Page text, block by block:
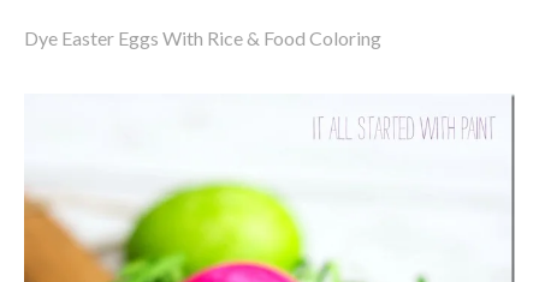
Dye Easter Eggs With Rice & Food Coloring